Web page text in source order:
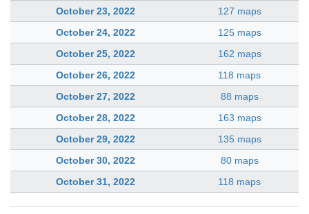
October 23, 2022
127 maps
October 24, 2022
125 maps
October 25, 2022
162 maps
October 26, 2022
118 maps
October 27, 2022
88 maps
October 28, 2022
163 maps
October 29, 2022
135 maps
October 30, 2022
80 maps
October 31, 2022
118 maps